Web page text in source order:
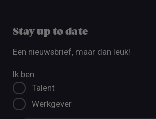
Stay up to date
Een nieuwsbrief, maar dan leuk!
Ik ben:
Talent
Werkgever